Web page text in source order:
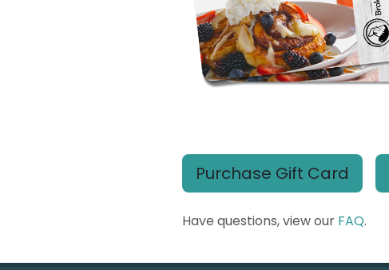
Purchase Gift Card
Have questions, view our FAQ.